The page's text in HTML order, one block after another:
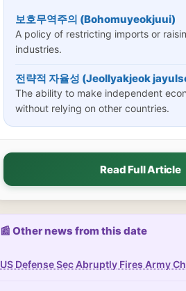
보호무역주의 (Bohomuyeokjuui)
A policy of restricting imports or
industries.
전략적 자율성 (Jeollyakjeok
The ability to make independent
without relying on other countries.
Read Full Article
📰 Other news from this date
US Defense Sec Abruptly Fires Army